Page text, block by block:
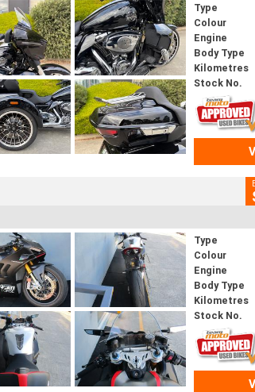
Type
Colour
Engine
Body Type
Kilometres
Stock No.
Type
Colour
Engine
Body Type
Kilometres
Stock No.